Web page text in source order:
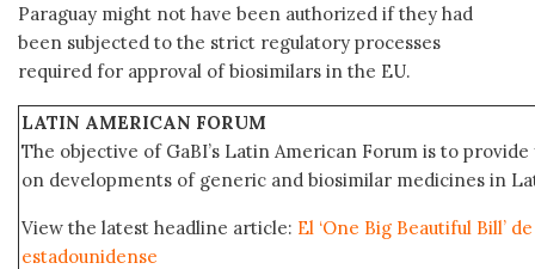
Paraguay might not have been authorized if they had
been subjected to the strict regulatory processes
required for approval of biosimilars in the EU.
LATIN AMERICAN FORUM
The objective of GaBI’s Latin American Forum is to
on developments of generic and biosimilar medicines in
View the latest headline article: El ‘One Big Beautiful Bill’
estadounidense